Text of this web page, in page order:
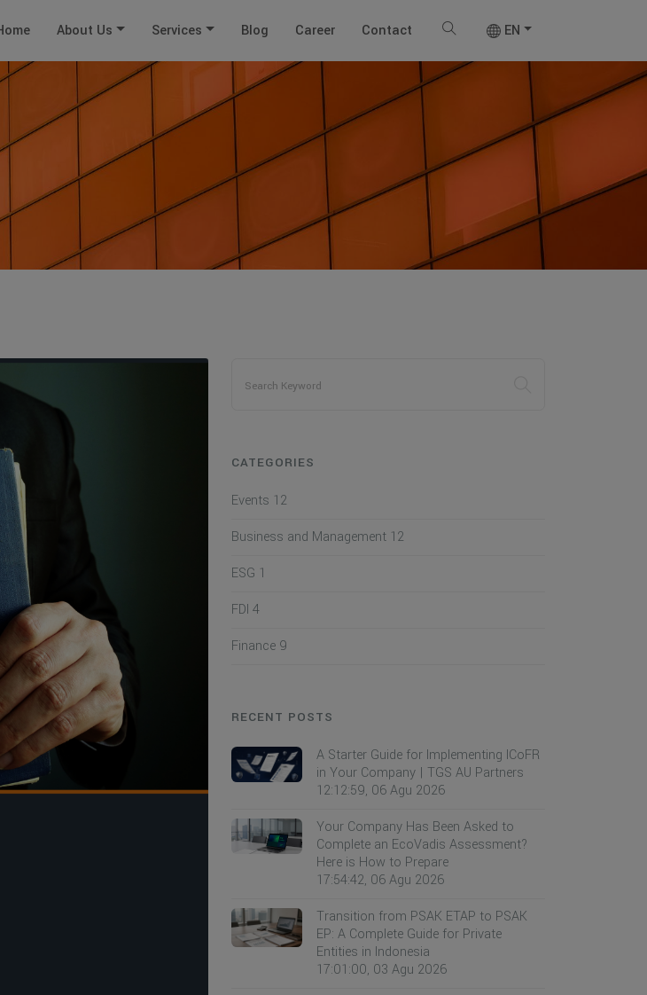
About Us Services Blog Career Contact EN
CATEGORIES
Events 12
Business and Management 12
ESG 1
FDI 4
Finance 9
RECENT POSTS
A Starter Guide for Implementing ICoFR
in Your Company | TGS AU Partners
12:12:59, 06 Agu 2026
Your Company Has Been Asked to
Complete an EcoVadis Assessment?
Here is How to Prepare
17:54:42, 06 Agu 2026
Transition from PSAK ETAP to PSAK
EP: A Complete Guide for Private
Entities in Indonesia
17:01:00, 03 Agu 2026